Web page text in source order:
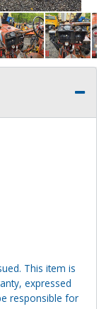
This item is
expressed
responsible for